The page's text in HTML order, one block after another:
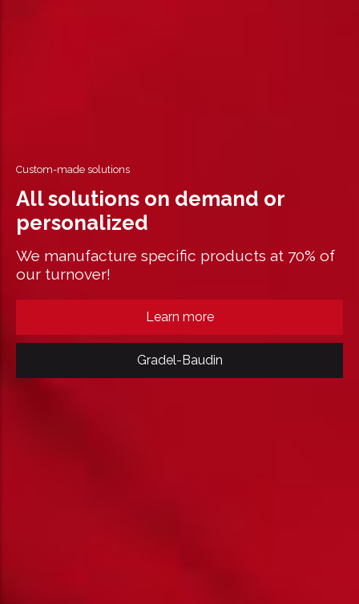
Custom-made solutions
All solutions on demand or
personalized
We manufacture specific products at 70% of
our turnover!
Learn more
Gradel-Baudin